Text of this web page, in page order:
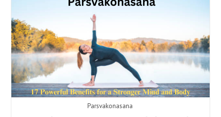
Benefits
Life
Parsvakonasana